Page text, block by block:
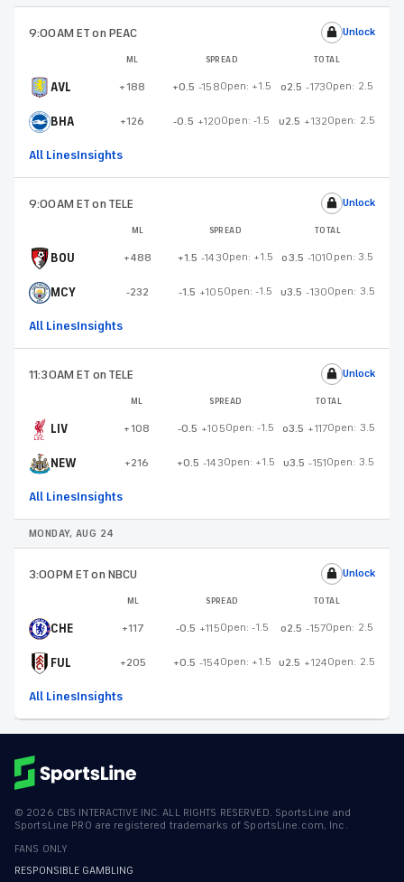
9:00AM ETon PEAC Unlock
ML SPREAD TOTAL
AVL +188 +0.5 -158Open: +1.5 o2.5 -173Open: 2.5
BHA +126 -0.5 +120Open: -1.5 u2.5 +132Open: 2.5
All LinesInsights
9:00AM ETon TELE Unlock
ML SPREAD TOTAL
BOU +488 +1.5 -143Open: +1.5 o3.5 -101Open:3.5
MCY -232 -1.5 +105Open:-1.5 u3.5 -130Open: 3.5
All LinesInsights
11:30AM ET on TELE Unlock
ML SPREAD TOTAL
LIV +108 -0.5 +105Open:-1.5 o3.5 +117Open: 3.5
NEW +216 +0.5 -143Open: +1.5 u3.5 -151Open: 3.5
All LinesInsights
MONDAY, AUG 24
3:00PM ETon NBCU Unlock
ML SPREAD TOTAL
CHE +117 -0.5 +115Open:-1.5 o2.5 -157Open: 2.5
FUL +205 +0.5 -154Open: +1.5 u2.5 +124Open: 2.5
All LinesInsights
© 2026 CBS INTERACTIVE INC. ALL RIGHTS RESERVED. SportsLine and
SportsLine PRO are registered trademarks of SportsLine.com, Inc.
FANS ONLY
RESPONSIBLE GAMBLING